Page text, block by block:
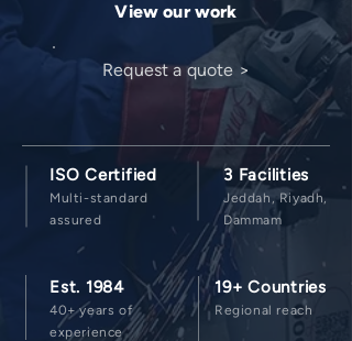
View our work
Request a quote >
ISO Certified
Multi-standard
assured
3 Facilities
Jeddah, Riyadh,
Dammam
Est. 1984
40+ years of
experience
19+ Countries
Regional reach